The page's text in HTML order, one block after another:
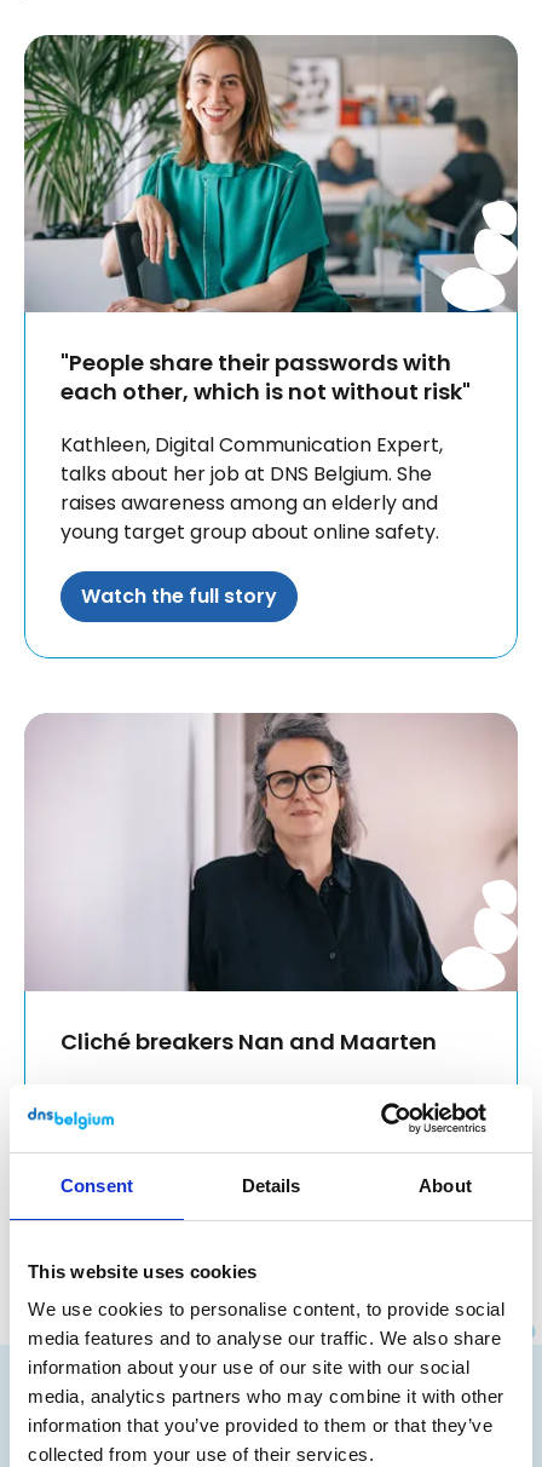
Consent Details About
This website uses cookies
We use cookies to personalise content, to provide social
media features and to analyse our traffic. We also share
information about your use of our site with our social
media, analytics partners who may combine it with other
information that you’ve provided to them or that they’ve
collected from your use of their services.
"People share their passwords with
each other, which is not without risk"
Kathleen, Digital Communication Expert,
talks about her job at DNS Belgium. She
raises awareness among an elderly and
young target group about online safety.
Watch the full story
Cliché breakers Nan and Maarten
hierarchy. Associations such as 'poor
financial conditions', or 'few opportunities
for growth' come to mind? Think again!
Your domain name
Advantages
Instagram
Facebook
LinkedIn